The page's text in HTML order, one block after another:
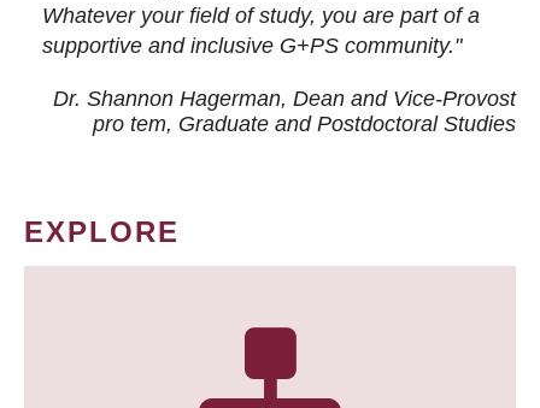
Whatever your field of study, you are part of a
supportive and inclusive G+PS community."
Dr. Shannon Hagerman, Dean and Vice-Provost
pro tem, Graduate and Postdoctoral Studies
EXPLORE